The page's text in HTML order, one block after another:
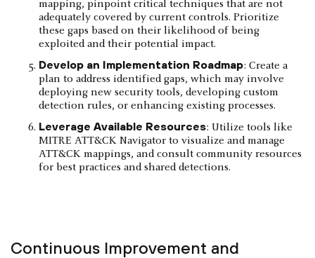
mapping, pinpoint critical techniques that are not
adequately covered by current controls. Prioritize
these gaps based on their likelihood of being
exploited and their potential impact.
Develop an Implementation Roadmap: Create a
plan to address identified gaps, which may involve
deploying new security tools, developing custom
detection rules, or enhancing existing processes.
Leverage Available Resources: Utilize tools like
MITRE ATT&CK Navigator to visualize and manage
ATT&CK mappings, and consult community resources
for best practices and shared detections.
Continuous Improvement and